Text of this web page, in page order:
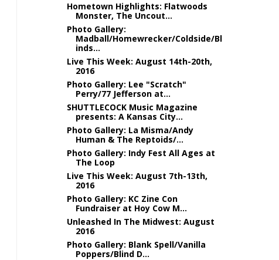
Hometown Highlights: Flatwoods
Monster, The Uncout...
Photo Gallery:
Madball/Homewrecker/Coldside/Bl
inds...
Live This Week: August 14th-20th,
2016
Photo Gallery: Lee "Scratch"
Perry/77 Jefferson at...
SHUTTLECOCK Music Magazine
presents: A Kansas City...
Photo Gallery: La Misma/Andy
Human & The Reptoids/...
Photo Gallery: Indy Fest All Ages at
The Loop
Live This Week: August 7th-13th,
2016
Photo Gallery: KC Zine Con
Fundraiser at Hoy Cow M...
Unleashed In The Midwest: August
2016
Photo Gallery: Blank Spell/Vanilla
Poppers/Blind D...